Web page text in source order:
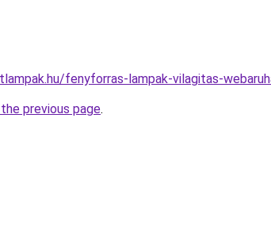
fenyforras-lampak-vilagitas-
previous page.